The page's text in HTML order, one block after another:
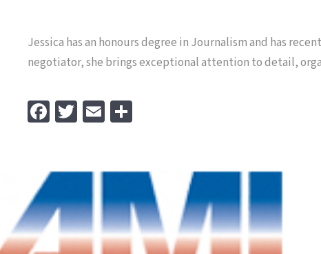
Jessica has an honours degree in Journalism and has
negotiator, she brings exceptional attention to detail,
Fa
ce
o
o
k
T
wi
er
E
m
l e